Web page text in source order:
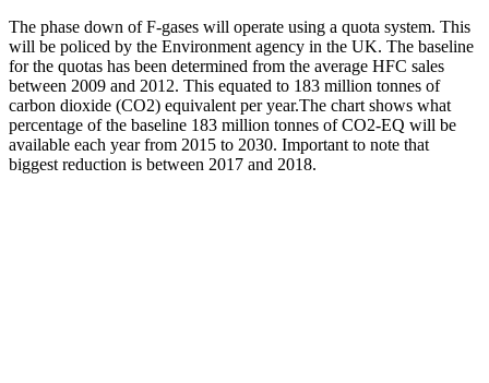
The phase down of F-gases will operate using a quota system. This
will be policed by the Environment agency in the UK. The baseline
for the quotas has been determined from the average HFC sales
between 2009 and 2012. This equated to 183 million tonnes of
carbon dioxide (CO2) equivalent per year.The chart shows what
percentage of the baseline 183 million tonnes of CO2-EQ will be
available each year from 2015 to 2030. Important to note that
biggest reduction is between 2017 and 2018.